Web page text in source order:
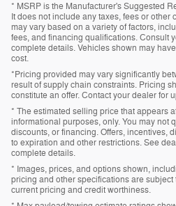
* MSRP is the Manufacturer's Suggested
It does not include any taxes, fees or
may vary based on a variety of factors,
fees, and financing qualifications. Consult
complete details. Vehicles shown may
cost.
*Pricing provided may vary significantly
result of supply chain constraints. Pricing
constitute an offer. Contact your dealer for
* The estimated selling price that appears
informational purposes, only. You may not
discounts, or financing. Offers, incentives,
to expiration and other restrictions. See
complete details.
* Images, prices, and options shown,
pricing and other specifications are
current pricing and credit worthiness.